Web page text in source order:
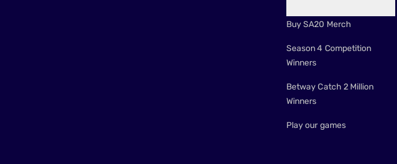
Buy SA20 Merch
Season 4 Competition
Winners
Betway Catch 2 Million
Winners
Play our games